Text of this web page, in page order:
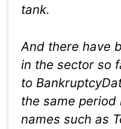
tank.
And there have
in the sector so
to
the same period
names such as